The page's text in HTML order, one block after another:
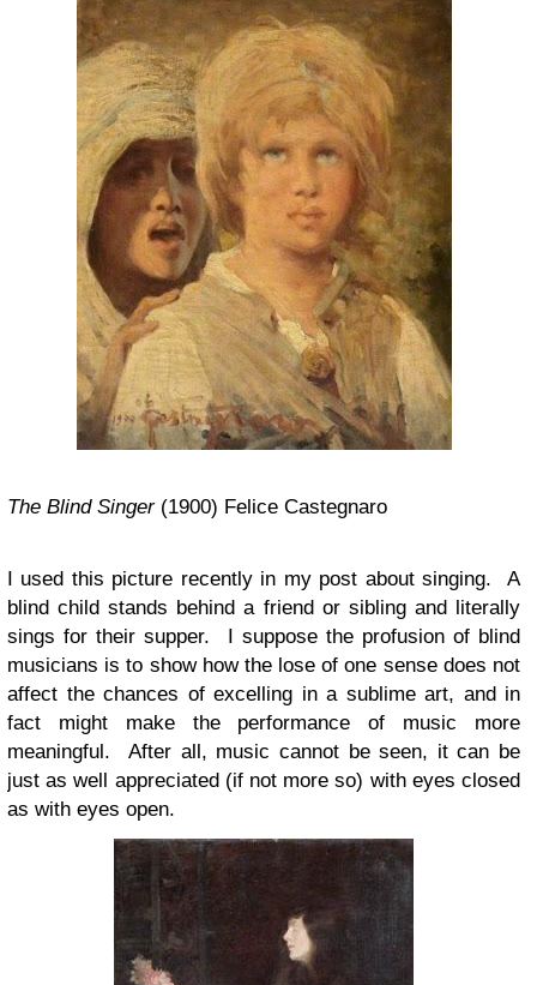
The Blind Singer(1900) Felice Castegnaro
I used this picture recently in my post about singing. A
blind child stands behind a friend or sibling and literally
sings for their supper. I suppose the profusion of blind
musicians is to show how the lose of one sense does not
affect the chances of excelling in a sublime art, and in
fact might make the performance of music more
meaningful. After all, music cannot be seen, it can be
just as well appreciated (if not more so) with eyes closed
as with eyes open.